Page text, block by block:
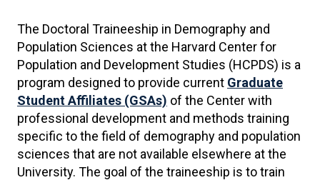
The Doctoral Traineeship in Demography and
Population Sciences at the Harvard Center for
Population and Development Studies (HCPDS) is a
program designed to provide current Graduate
Student Affiliates (GSAs) of the Center with
professional development and methods training
specific to the field of demography and population
sciences that are not available elsewhere at the
University. The goal of the traineeship is to train